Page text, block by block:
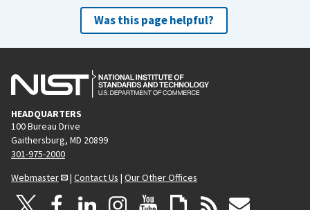
Was this page helpful?
HEADQUARTERS
100 Bureau Drive
Gaithersburg, MD 20899
301-975-2000
Webmaster
| Contact Us | Our Other Offices